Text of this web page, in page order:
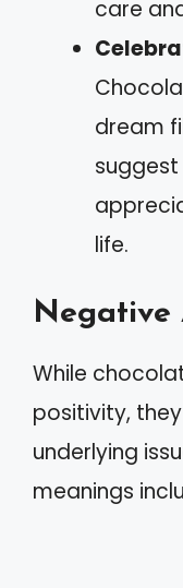
care
dream
life.
Negative
While
positivity,
underlying
meanings